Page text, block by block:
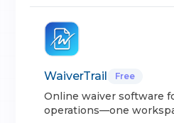
WaiverTrail Free
Online waiver software
operations—one